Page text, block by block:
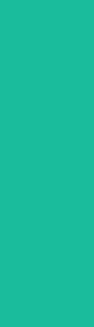
Window
Keep your home
From roll shades
(seal out bugs),